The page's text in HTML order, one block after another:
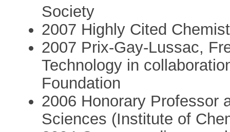
Society
2007 Highly Cited
2007 Prix-Gay-Lussac,
Technology in
Foundation
2006 Honorary Professor
Sciences (Institute of